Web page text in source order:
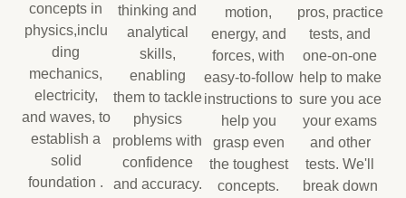
concepts in
physics,inclu
ding
mechanics,
electricity,
and waves, to
establish a
solid
foundation .
thinking and
analytical
skills,
enabling
them to tackle
physics
problems with
confidence
and accuracy.
motion,
energy, and
forces, with
easy-to-follow
instructions to
help you
grasp even
the toughest
concepts.
pros, practice
tests, and
one-on-one
help to make
sure you ace
your exams
and other
tests. We'll
break down